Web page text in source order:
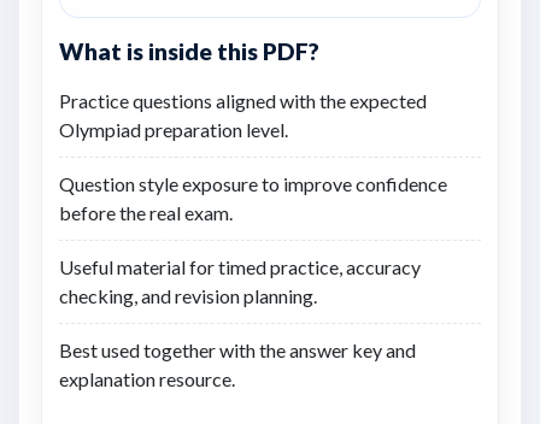
What is inside this PDF?
Practice questions aligned with the expected
Olympiad preparation level.
Question style exposure to improve confidence
before the real exam.
Useful material for timed practice, accuracy
checking, and revision planning.
Best used together with the answer key and
explanation resource.